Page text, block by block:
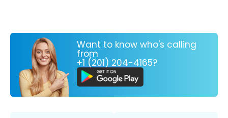
Want to know who's calling
from
+1 (201) 204-4165?